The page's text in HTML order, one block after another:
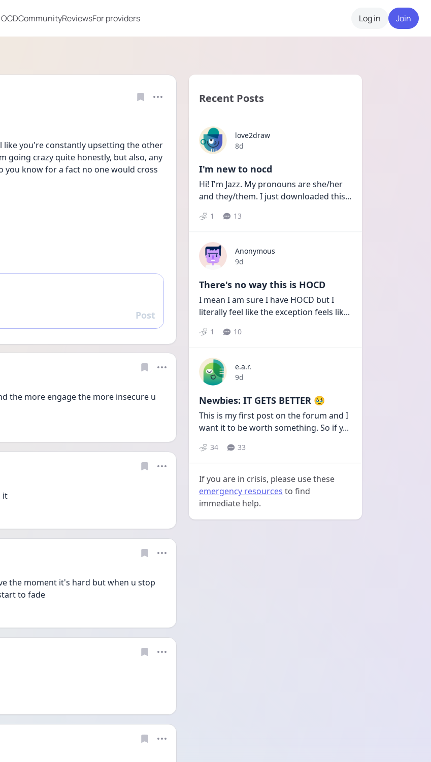
CommunityReviewsFor providers Log in Join
like you're constantly upsetting the other
going crazy quite honestly, but also, any
you know for a fact no one would cross
Reply
Post
the more engage the more insecure u
it
the moment it's hard but when u stop
to fade
Recent Posts
love2draw
Date posted
8d
I'm new to nocd
Hi! I'm Jazz. My pronouns are she/her
and they/them. I just downloaded this...
1 13
Anonymous
Date posted
9d
There's no way this is HOCD
I mean I am sure I have HOCD but I
literally feel like the exception feels lik...
1 10
e.a.r.
Date posted
9d
Newbies: IT GETS BETTER 🥹
This is my first post on the forum and I
want it to be worth something. So if y...
34 33
If you are in crisis, please use these
emergency resources to find
immediate help.